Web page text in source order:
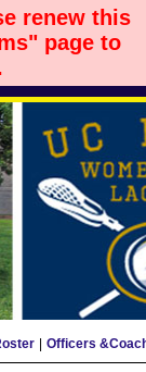
renew this
page to
Officers